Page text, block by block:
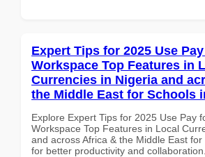
Expert Tips for 2025 Use
Workspace Top Features in
Currencies in Nigeria and
the Middle East for Schools
Explore Expert Tips for 2025 Use Pay
Workspace Top Features in Local
and across Africa & the Middle East
for better productivity and collaboration.